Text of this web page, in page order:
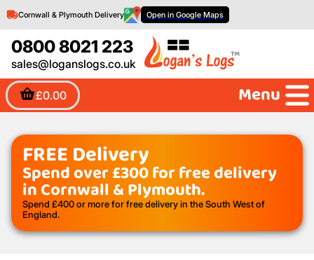
0800 8021 223
sales@loganslogs.co.uk
£0.00
Cornwall & Plymouth Delivery Open in Google Maps
Menu
FREE Delivery
Spend over £300 for free delivery
in Cornwall & Plymouth.
Spend £400 or more for free delivery in the South West of
England.